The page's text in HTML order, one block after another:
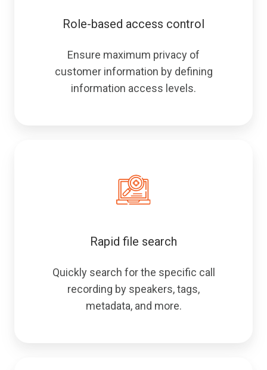
Role-based access control
Ensure maximum privacy of
customer information by defining
information access levels.
Rapid file search
Quickly search for the specific call
recording by speakers, tags,
metadata, and more.